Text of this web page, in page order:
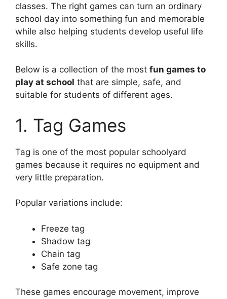
classes. The right games can turn an ordinary
school day into something fun and memorable
while also helping students develop useful life
skills.
Below is a collection of the most fun games to
play at school that are simple, safe, and
suitable for students of different ages.
1. Tag Games
Tag is one of the most popular schoolyard
games because it requires no equipment and
very little preparation.
Popular variations include:
Freeze tag
Shadow tag
Chain tag
Safe zone tag
These games encourage movement, improve